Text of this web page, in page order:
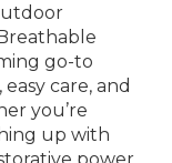
go-to
care, and
you’re
up with
power